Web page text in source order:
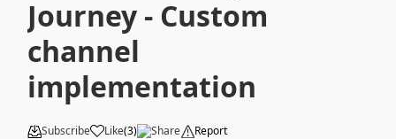
Journey - Custom
channel
implementation
Subscribe Like(3) Share Report